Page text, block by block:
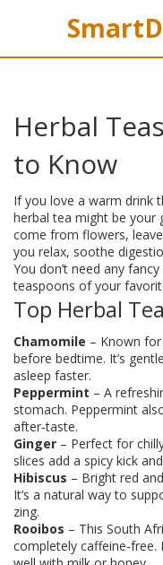
Herbal
to Know
If you love a warm drink
herbal tea might be your
come from flowers,
you relax, soothe
You don’t need any
teaspoons of your
Top Herbal
Chamomile – Known
before bedtime. It’s
asleep faster.
Peppermint – A
stomach. Peppermint
after‑taste.
Ginger – Perfect for
slices add a spicy kick
Hibiscus – Bright red
It’s a natural way to
zing.
Rooibos – This South
completely